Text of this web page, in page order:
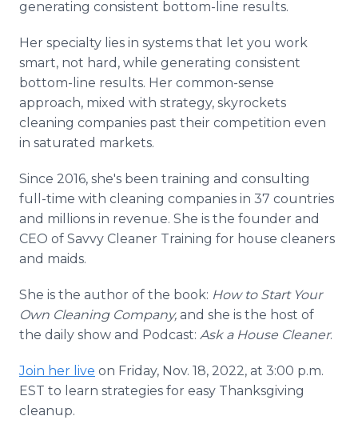
generating consistent bottom-line results.
Her specialty lies in systems that let you work
smart, not hard, while generating consistent
bottom-line results. Her common-sense
approach, mixed with strategy, skyrockets
cleaning companies past their competition even
in saturated markets.
Since 2016, she's been training and consulting
full-time with cleaning companies in 37 countries
and millions in revenue. She is the founder and
CEO of Savvy Cleaner Training for house cleaners
and maids.
She is the author of the book: How to Start Your
Own Cleaning Company, and she is the host of
the daily show and Podcast: Ask a House Cleaner.
Join her live on Friday, Nov. 18, 2022, at 3:00 p.m.
EST to learn strategies for easy Thanksgiving
cleanup.